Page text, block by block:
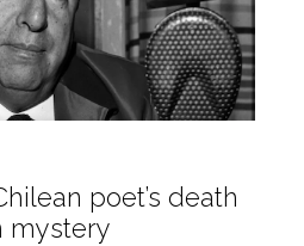
poet’s death
mystery